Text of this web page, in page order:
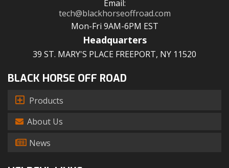
Email:
tech@blackhorseoffroad.com
Mon-Fri 9AM-6PM EST
Headquarters
39 ST. MARY'S PLACE FREEPORT, NY 11520
BLACK HORSE OFF ROAD
Products
About Us
News